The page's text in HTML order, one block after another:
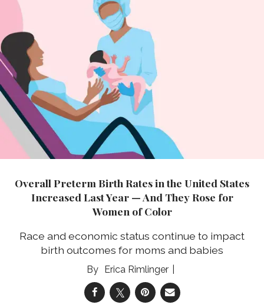
Overall Preterm Birth Rates in the United States
Increased Last Year — And They Rose for
Women of Color
Race and economic status continue to impact
birth outcomes for moms and babies
Erica Rimlinger